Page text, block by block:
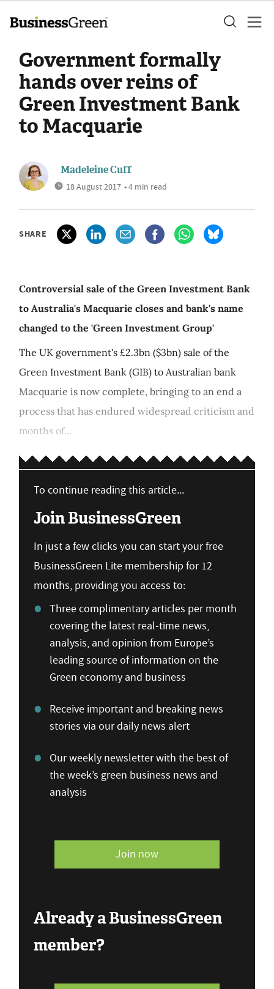
Government formally
hands over reins of
Green Investment Bank
to Macquarie
Madeleine Cuff
18 August 2017 • 4 min read
SHARE
Controversial sale of the Green Investment Bank
to Australia's Macquarie closes and bank's name
changed to the 'Green Investment Group'
The UK government's £2.3bn ($3bn) sale of the
Green Investment Bank (GIB) to Australian bank
Macquarie is now complete, bringing to an end a
process that has endured widespread criticism and
months of...
To continue reading this article...
Join BusinessGreen
In just a few clicks you can start your free
BusinessGreen Lite membership for 12
months, providing you access to:
Three complimentary articles per month
covering the latest real-time news,
analysis, and opinion from Europe’s
leading source of information on the
Green economy and business
Receive important and breaking news
stories via our daily news alert
Our weekly newsletter with the best of
the week’s green business news and
analysis
Join now
Already a BusinessGreen
member?